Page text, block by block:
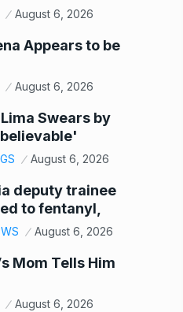
August 6, 2026
Appears to be
August 6, 2026
Swears by
August 6, 2026
deputy trainee
to fentanyl,
August 6, 2026
Mom Tells Him
August 6, 2026